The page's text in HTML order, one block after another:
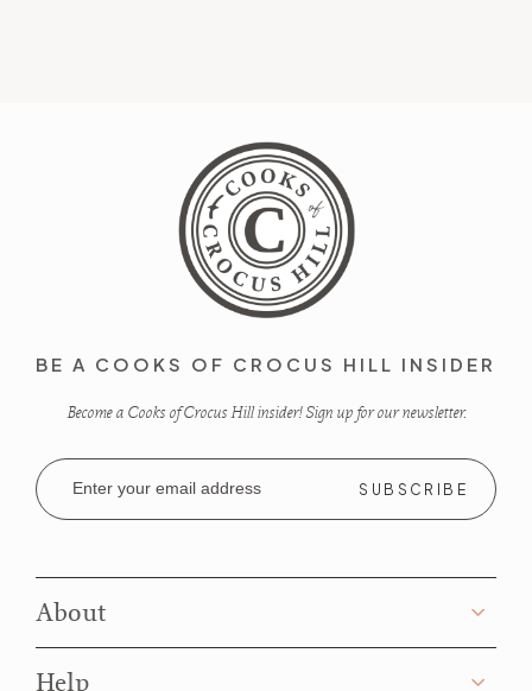
BE A COOKS OF CROCUS HILL INSIDER
Become a Cooks of Crocus Hill insider! Sign up for our newsletter.
Email
Address
About
Help